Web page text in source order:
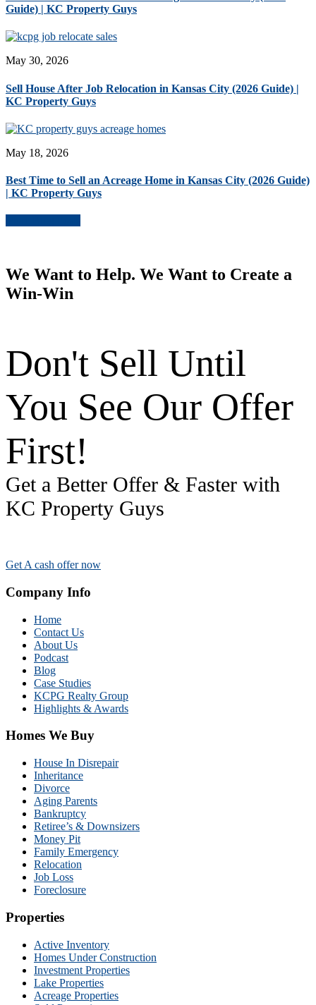
Guide) | KC Property Guys
May 30, 2026
Sell House After Job Relocation in Kansas City (2026 Guide) |
KC Property Guys
May 18, 2026
Best Time to Sell an Acreage Home in Kansas City (2026 Guide)
| KC Property Guys
We Want to Help. We Want to Create a
Win-Win
Don't Sell Until
You See Our Offer
First!
Get a Better Offer & Faster with
KC Property Guys
Get A cash offer now
Company Info
Home
Contact Us
About Us
Podcast
Blog
Case Studies
KCPG Realty Group
Highlights & Awards
Homes We Buy
House In Disrepair
Inheritance
Divorce
Aging Parents
Bankruptcy
Retiree’s & Downsizers
Money Pit
Family Emergency
Relocation
Job Loss
Foreclosure
Properties
Active Inventory
Homes Under Construction
Investment Properties
Lake Properties
Acreage Properties